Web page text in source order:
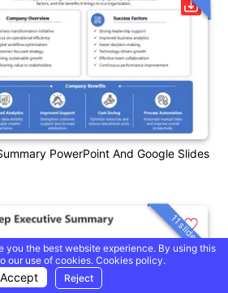
PowerPoint And Google Slides
11 slides
you the best website experience. By using this
our use of cookies. Cookies policy.
Accept Reject